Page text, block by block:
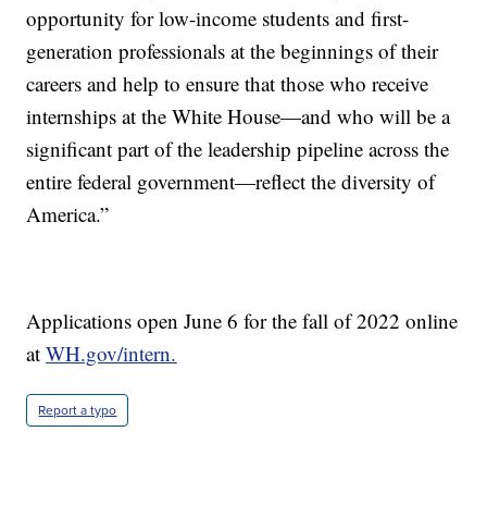
opportunity for low-income students and first-
generation professionals at the beginnings of their
careers and help to ensure that those who receive
internships at the White House—and who will be a
significant part of the leadership pipeline across the
entire federal government—reflect the diversity of
America.”
Applications open June 6 for the fall of 2022 online
atWH.gov/intern.
Report a typo